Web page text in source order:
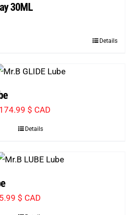
30ML
Details
174.99 $ CADPrice
Details
$ CADPrice